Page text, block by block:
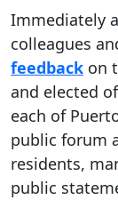
Immediately
colleagues
feedback on
and elected
each of
public forum
residents,
public